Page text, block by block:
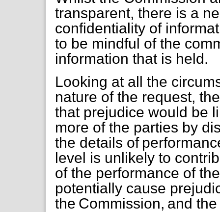
transparent, there is a
confidentiality of
to be mindful of the
information that is held.
Looking at all the
nature of the request,
that prejudice would be
more of the parties by
the details of
level is unlikely to
of the performance of
potentially cause
the Commission, and